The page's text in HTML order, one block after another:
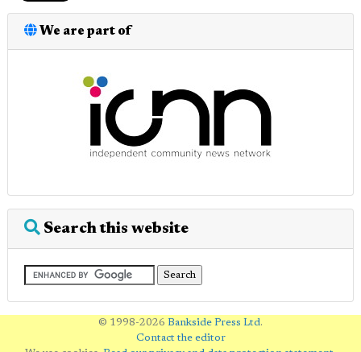
We are part of
Search this website
© 1998-2026 Bankside Press Ltd.
Contact the editor